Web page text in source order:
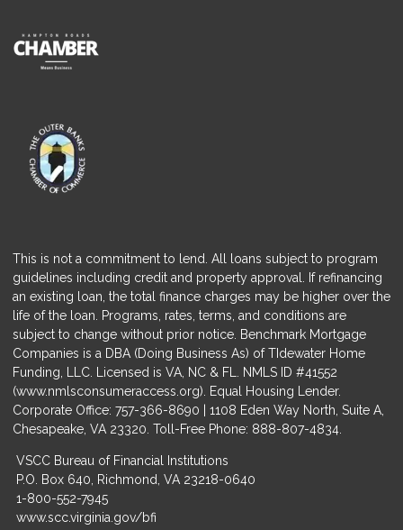
This is not a commitment to lend. All loans subject to program
guidelines including credit and property approval. If refinancing
an existing loan, the total finance charges may be higher over the
life of the loan. Programs, rates, terms, and conditions are
subject to change without prior notice. Benchmark Mortgage
Companies is a DBA (Doing Business As) of TIdewater Home
Funding, LLC. Licensed is VA, NC & FL. NMLS ID #41552
(www.nmlsconsumeraccess.org). Equal Housing Lender.
Corporate Office: 757-366-8690 | 1108 Eden Way North, Suite A,
Chesapeake, VA 23320. Toll-Free Phone: 888-807-4834.
VSCC Bureau of Financial Institutions
P.O. Box 640, Richmond, VA 23218-0640
1-800-552-7945
www.scc.virginia.gov/bfi